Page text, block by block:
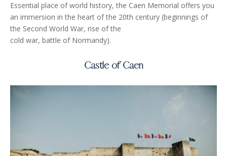
Essential place of world history, the Caen Memorial offers you
an immersion in the heart of the 20th century (beginnings of
the Second World War, rise of the
cold war, battle of Normandy).
Castle of Caen